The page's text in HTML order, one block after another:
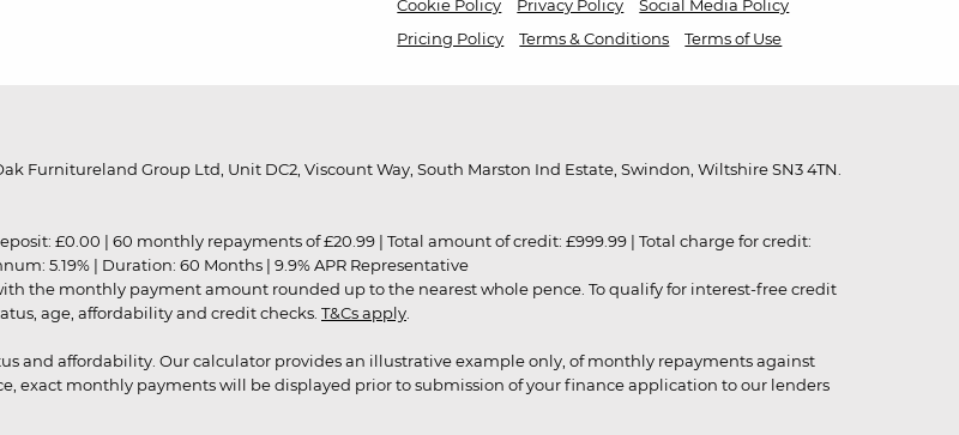
Cookie Policy Privacy Policy
Social Media Policy
Pricing Policy
Terms & Conditions Terms of Use
Furnitureland Group Ltd, Unit DC2, Viscount Way, South Marston Ind Estate, Swindon, Wiltshire SN3 4TN.
£0.00 | 60 monthly repayments of £20.99 | Total amount of credit: £999.99 | Total charge for credit:
5.19% | Duration: 60 Months | 9.9% APR Representative
the monthly payment amount rounded up to the nearest whole pence. To qualify for interest-free credit
age, affordability and credit checks. T&Cs apply
and affordability. Our calculator provides an illustrative example only, of monthly repayments against
exact monthly payments will be displayed prior to submission of your finance application to our lenders